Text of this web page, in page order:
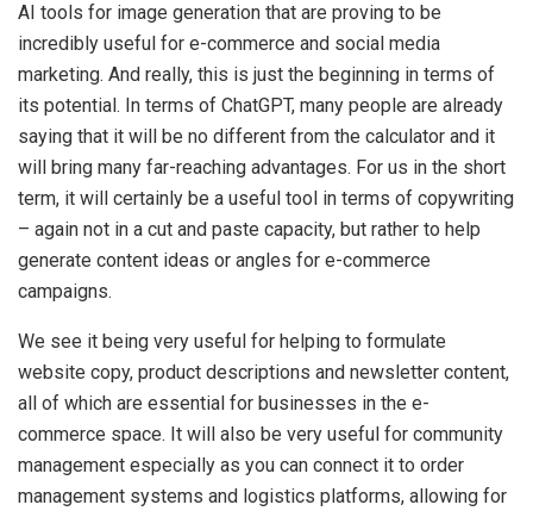
AI tools for image generation that are proving to be
incredibly useful for e-commerce and social media
marketing. And really, this is just the beginning in terms of
its potential. In terms of ChatGPT, many people are already
saying that it will be no different from the calculator and it
will bring many far-reaching advantages. For us in the short
term, it will certainly be a useful tool in terms of copywriting
– again not in a cut and paste capacity, but rather to help
generate content ideas or angles for e-commerce
campaigns.
We see it being very useful for helping to formulate
website copy, product descriptions and newsletter content,
all of which are essential for businesses in the e-
commerce space. It will also be very useful for community
management especially as you can connect it to order
management systems and logistics platforms, allowing for